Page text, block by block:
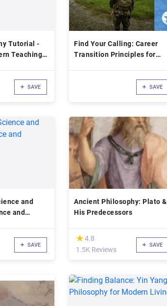
Tutorial -
Teaching
SAVE
Find Your Calling: Career
Transition Principles for
SAVE
and
and
SAVE
Ancient Philosophy: Plato &
His Predecessors
(*)
★
★ 4.8
1.5K Reviews
SAVE